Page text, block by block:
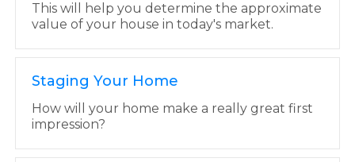
This will help you determine the approximate
value of your house in today's market.
Staging Your Home
How will your home make a really great first
impression?